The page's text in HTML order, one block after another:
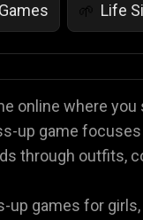
🌱 Life
online where
up game
through outfits,
up games for